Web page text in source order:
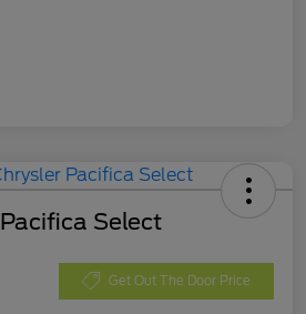
Select
Get Out The Door Price